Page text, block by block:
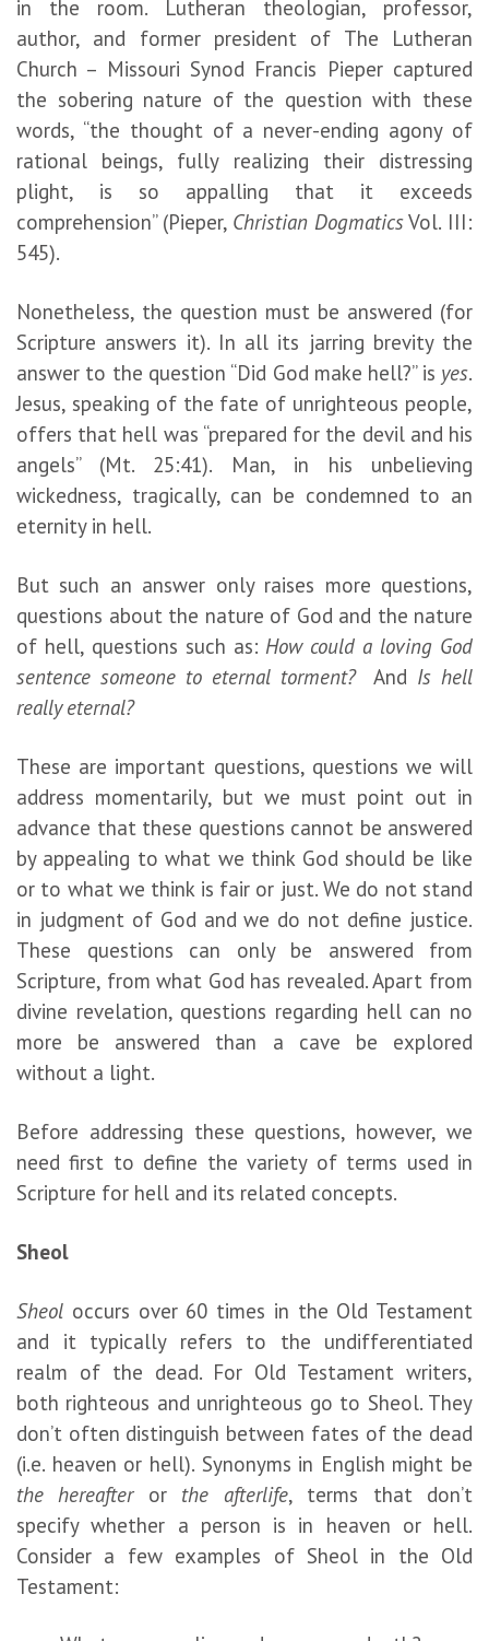
in the room. Lutheran theologian, professor,
author, and former president of The Lutheran
Church – Missouri Synod Francis Pieper captured
the sobering nature of the question with these
words, “the thought of a never-ending agony of
rational beings, fully realizing their distressing
plight, is so appalling that it exceeds
comprehension” (Pieper, Christian DogmaticsVol. III:
545).
Nonetheless, the question must be answered (for
Scripture answers it). In all its jarring brevity the
answer to the question “Did God make hell?” is yes.
Jesus, speaking of the fate of unrighteous people,
offers that hell was “prepared for the devil and his
angels” (Mt. 25:41). Man, in his unbelieving
wickedness, tragically, can be condemned to an
eternity in hell.
But such an answer only raises more questions,
questions about the nature of God and the nature
of hell, questions such as: How could a loving God
sentence someone to eternal torment?
And Is hell
really eternal?
These are important questions, questions we will
address momentarily, but we must point out in
advance that these questions cannot be answered
by appealing to what we think God should be like
or to what we think is fair or just. We do not stand
in judgment of God and we do not define justice.
These questions can only be answered from
Scripture, from what God has revealed. Apart from
divine revelation, questions regarding hell can no
more be answered than a cave be explored
without a light.
Before addressing these questions, however, we
need first to define the variety of terms used in
Scripture for hell and its related concepts.
Sheol
Sheol occurs over 60 times in the Old Testament
and it typically refers to the undifferentiated
realm of the dead. For Old Testament writers,
both righteous and unrighteous go to Sheol. They
don’t often distinguish between fates of the dead
(i.e. heaven or hell). Synonyms in English might be
the hereafter or the afterlife, terms that don’t
specify whether a person is in heaven or hell.
Consider a few examples of Sheol in the Old
Testament: